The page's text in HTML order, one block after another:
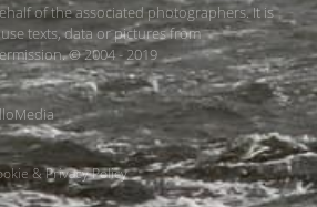
of the associated photographers. It is
texts, data or pictures from
© 2004 - 2019
& Privacy Policy